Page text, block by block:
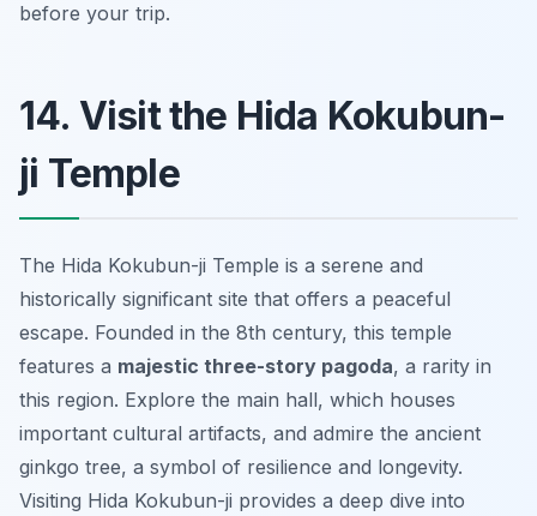
before your trip.
14. Visit the Hida Kokubun-
ji Temple
The Hida Kokubun-ji Temple is a serene and
historically significant site that offers a peaceful
escape. Founded in the 8th century, this temple
features a majestic three-story pagoda, a rarity in
this region. Explore the main hall, which houses
important cultural artifacts, and admire the ancient
ginkgo tree, a symbol of resilience and longevity.
Visiting Hida Kokubun-ji provides a deep dive into